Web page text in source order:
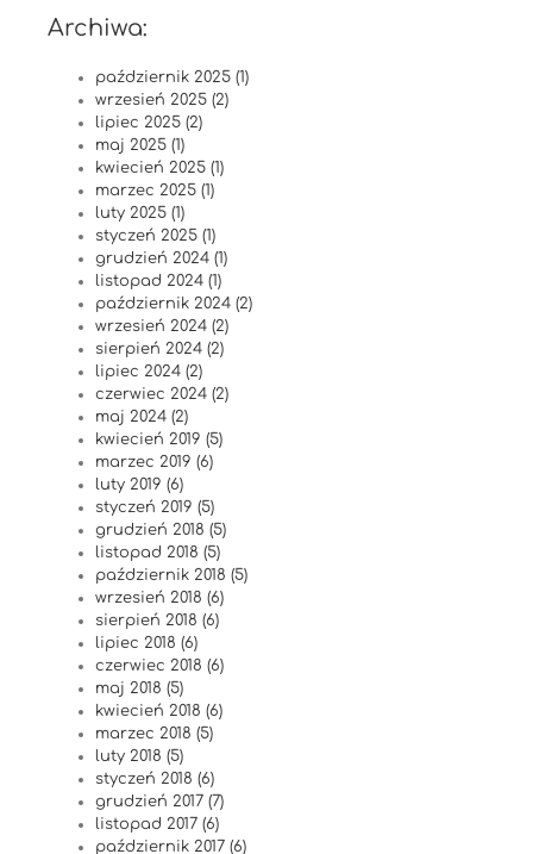
Archiwa:
październik 2025 (1)
wrzesień 2025 (2)
lipiec 2025 (2)
maj 2025 (1)
kwiecień 2025 (1)
marzec 2025 (1)
luty 2025 (1)
styczeń 2025 (1)
grudzień 2024 (1)
listopad 2024 (1)
październik 2024 (2)
wrzesień 2024 (2)
sierpień 2024 (2)
lipiec 2024 (2)
czerwiec 2024 (2)
maj 2024 (2)
kwiecień 2019 (5)
marzec 2019 (6)
luty 2019 (6)
styczeń 2019 (5)
grudzień 2018 (5)
listopad 2018 (5)
październik 2018 (5)
wrzesień 2018 (6)
sierpień 2018 (6)
lipiec 2018 (6)
czerwiec 2018 (6)
maj 2018 (5)
kwiecień 2018 (6)
marzec 2018 (5)
luty 2018 (5)
styczeń 2018 (6)
grudzień 2017 (7)
listopad 2017 (6)
październik 2017 (6)